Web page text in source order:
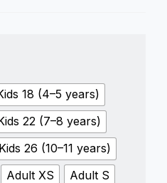
18 (4–5 years)
22 (7–8 years)
Kids 26 (10–11 years)
Adult XS
Adult S